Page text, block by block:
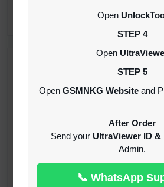
Open
STEP 4
Open
STEP 5
Open GSMNKG Websiteand
After Order
Send your UltraViewer ID &
Admin.
📞 WhatsApp
INSTANT
( GFT ) Global Frp
1-60 MINIUTES
( GFT ) Global Frp Tool
Unlock Credit Any
MINIUTES